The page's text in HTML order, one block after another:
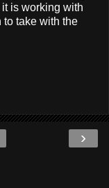
is working with
take with the
›